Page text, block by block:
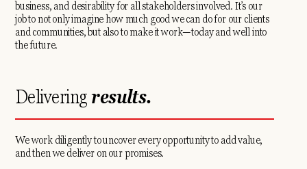
business, and desirability for all stakeholders involved. It’s our
job to not only imagine how much good we can do for our clients
and communities, but also to make it work—today and well into
the future.
Deliveringresults.
We work diligently to uncover every opportunity to add value,
and then we deliver on our promises.